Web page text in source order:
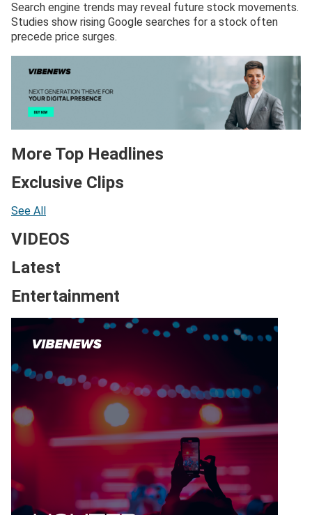
Search engine trends may reveal future stock movements.
Studies show rising Google searches for a stock often
precede price surges.
More Top Headlines
Exclusive Clips
See All
VIDEOS
Latest
Entertainment